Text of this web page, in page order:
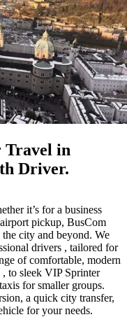
Travel in
Driver.
it’s for a business
pickup, BusCom
city and beyond. We
drivers , tailored for
of comfortable, modern
, to sleek VIP Sprinter
for smaller groups.
a quick city transfer,
for your needs.